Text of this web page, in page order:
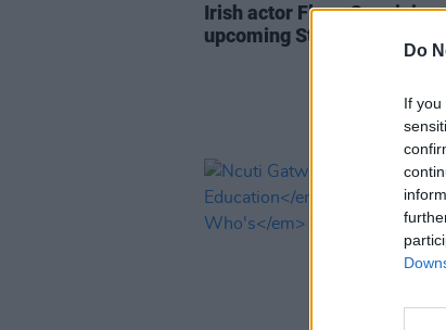
Do
If
Irish actor Flynn Gray joins
upcoming Star Wars film